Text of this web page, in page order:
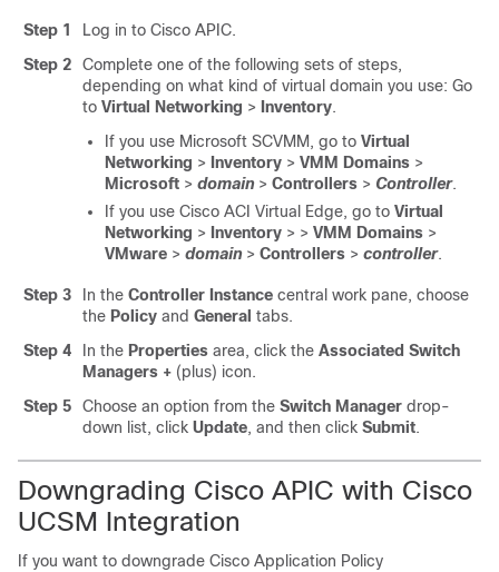
Step 1 Log in to Cisco APIC.
Step 2
Complete one of the following sets of steps,
depending on what kind of virtual domain you use: Go
to Virtual Networking > Inventory.
If you use Microsoft SCVMM, go to Virtual
Networking > Inventory > VMM Domains >
Microsoft > domain> Controllers > Controller.
If you use Cisco ACI Virtual Edge, go to Virtual
Networking > Inventory > > VMM Domains >
VMware > domain> Controllers > controller.
Step 3 In the Controller Instance central work pane, choose
the Policy and General tabs.
Step 4
In the Properties area, click the Associated Switch
Managers + (plus) icon.
Step 5
Choose an option from the Switch Manager drop-
down list, click Update, and then click Submit.
Downgrading Cisco APIC with Cisco
UCSM Integration
If you want to downgrade Cisco Application Policy